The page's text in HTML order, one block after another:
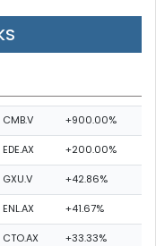
CMB.V +900.00%
EDE.AX +200.00%
GXU.V +42.86%
ENL.AX +41.67%
CTO.AX +33.33%